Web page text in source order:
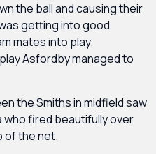
the ball and causing their
getting into good
mates into play.
Asfordby managed to
the Smiths in midfield saw
who fired beautifully over
of the net.